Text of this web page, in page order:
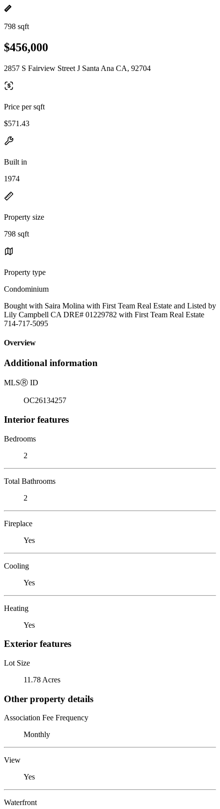
798 sqft
$456,000
2857 S Fairview Street J Santa Ana CA, 92704
Price per sqft
$571.43
Built in
1974
Property size
798 sqft
Property type
Condominium
Bought with Saira Molina with First Team Real Estate and Listed by
Lily Campbell CA DRE# 01229782 with First Team Real Estate
714-717-5095
Overview
Additional information
MLSⓇ ID
OC26134257
Interior features
Bedrooms
2
Total Bathrooms
2
Fireplace
Yes
Cooling
Yes
Heating
Yes
Exterior features
Lot Size
11.78 Acres
Other property details
Association Fee Frequency
Monthly
View
Yes
Waterfront